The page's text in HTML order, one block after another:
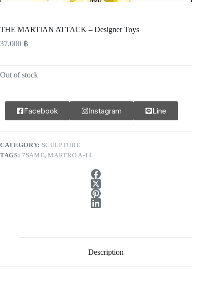
THE MARTIAN ATTACK – Designer Toys
37,000 ฿
Out of stock
Facebook Instagram Line
CATEGORY: SCULPTURE
TAGS: 7SAME,MARTRO A-14
Description